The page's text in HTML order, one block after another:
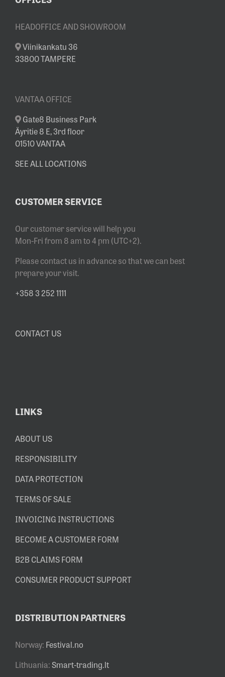
HEADOFFICE AND SHOWROOM
Viinikankatu 36
33800 TAMPERE
VANTAA OFFICE
Gate8 Business Park
Äyritie 8 E, 3rd floor
01510 VANTAA
SEE ALL LOCATIONS
CUSTOMER SERVICE
Our customer service will help you
Mon-Fri from 8 am to 4 pm (UTC+2).
Please contact us in advance so that we can best
prepare your visit.
+358 3 252 1111
CONTACT US
LINKS
ABOUT US
RESPONSIBILITY
DATA PROTECTION
TERMS OF SALE
INVOICING INSTRUCTIONS
BECOME A CUSTOMER FORM
B2B CLAIMS FORM
CONSUMER PRODUCT SUPPORT
DISTRIBUTION PARTNERS
Norway: Festival.no
Lithuania:Smart-trading.lt